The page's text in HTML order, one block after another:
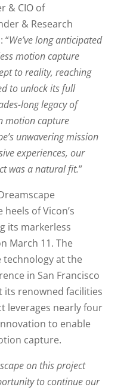
& CIO of
& Research
“We’ve long anticipated
motion capture
to reality, reaching
to unlock its full
long legacy of
motion capture
unwavering mission
experiences, our
was a natural fit.”
of Vicon’s
its markerless
March 11. The
technology at the
in San Francisco
its renowned facilities
leverages nearly four
to enable
capture.
on this project
to continue our